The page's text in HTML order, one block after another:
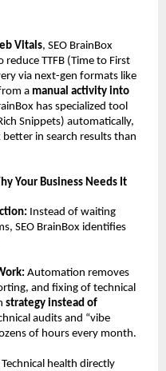
Vitals, SEO BrainBox
reduce TTFB (Time to First
via next-gen formats like
a manual activity into
has specialized tool
Snippets) automatically,
in search results than
Your Business Needs It
Instead of waiting
SEO BrainBox identifies
Automation removes
and fixing of technical
strategy instead of
audits and “vibe
of hours every month.
Technical health directly